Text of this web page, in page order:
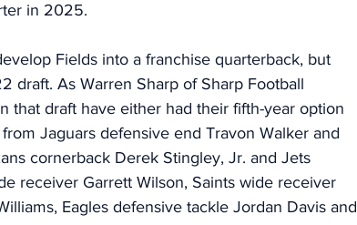
in 2025.
Fields into a franchise quarterback, but
draft. As Warren Sharp of Sharp Football
that draft have either had their fifth-year option
Jaguars defensive end Travon Walker and
cornerback Derek Stingley, Jr. and Jets
receiver Garrett Wilson, Saints wide receiver
Eagles defensive tackle Jordan Davis and